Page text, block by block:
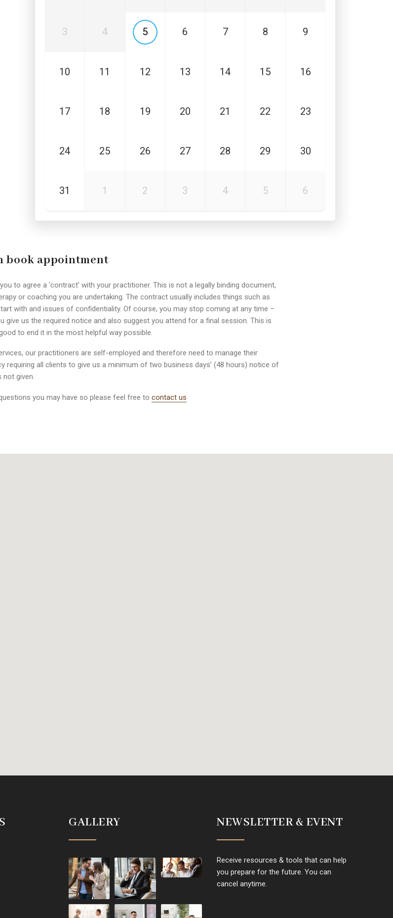
3 4 5 6 7 8 9
10 11 12 13 14 15 16
17 18 19 20 21 22 23
24 25 26 27 28 29 30
31 1 2 3 4 5 6
book appointment
to agree a ‘contract’ with your practitioner. This is not a legally binding document,
or coaching you are undertaking. The contract usually includes things such as
with and issues of confidentiality. Of course, you may stop coming at any time –
us the required notice and also suggest you attend for a final session. This is
to end it in the most helpful way possible.
our practitioners are self-employed and therefore need to manage their
all clients to give us a minimum of two business days’ (48 hours) notice of
not given.
you may have so please feel free to contact us
GALLERY NEWSLETTER & EVENT
Receive resources & tools that can help
you prepare for the future. You can
cancel anytime.